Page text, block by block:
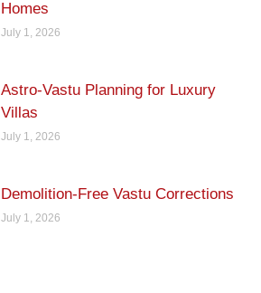
Homes
July 1, 2026
Astro-Vastu Planning for Luxury
Villas
July 1, 2026
Demolition-Free Vastu Corrections
July 1, 2026